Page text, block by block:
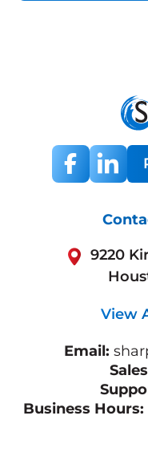
9220
View
Email:
Business Hours: